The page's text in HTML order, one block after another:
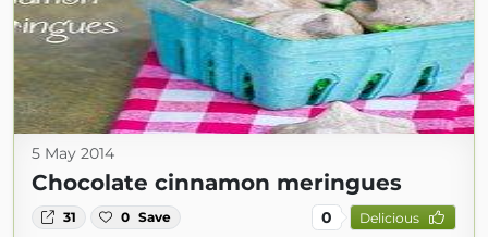
5 May 2014
Chocolate cinnamon meringues
31 0 Save 0 Delicious